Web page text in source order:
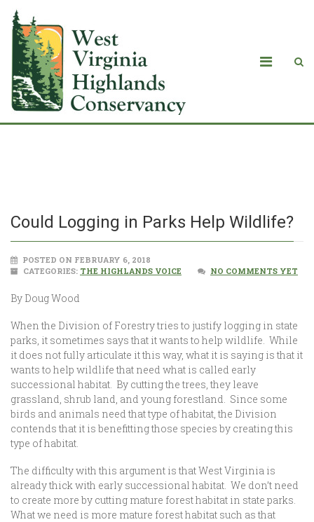
Could Logging in Parks Help Wildlife?
POSTED ON FEBRUARY 6, 2018
CATEGORIES: THE HIGHLANDS VOICE NO COMMENTS YET
By Doug Wood
When the Division of Forestry tries to justify logging in state
parks, it sometimes says that it wants to help wildlife. While
it does not fully articulate it this way, what it is saying is that it
wants to help wildlife that need what is called early
successional habitat. By cutting the trees, they leave
grassland, shrub land, and young forestland. Since some
birds and animals need that type of habitat, the Division
contends that it is benefitting those species by creating this
type of habitat.
The difficulty with this argument is that West Virginia is
already thick with early successional habitat. We don’t need
to create more by cutting mature forest habitat in state parks.
What we need is more mature forest habitat such as that